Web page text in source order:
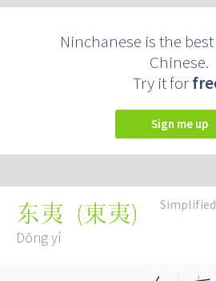
Ninchanese is the
Chinese.
Try it for
Sign me up
Simplified
东夷 (東夷)
Dōng yí